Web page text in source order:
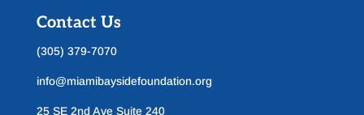
Contact Us
(305) 379-7070
info@miamibaysidefoundation.org
25 SE 2nd Ave Suite 240